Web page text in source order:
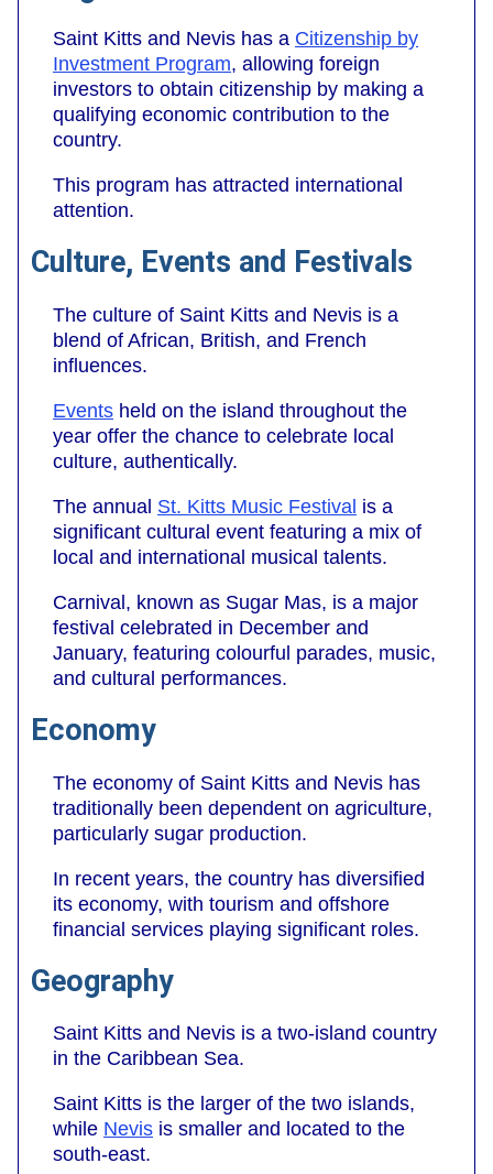
Saint Kitts and Nevis has a Citizenship by
Investment Program, allowing foreign
investors to obtain citizenship by making a
qualifying economic contribution to the
country.
This program has attracted international
attention.
Culture, Events and Festivals
The culture of Saint Kitts and Nevis is a
blend of African, British, and French
influences.
Events held on the island throughout the
year offer the chance to celebrate local
culture, authentically.
The annual St. Kitts Music Festival is a
significant cultural event featuring a mix of
local and international musical talents.
Carnival, known as Sugar Mas, is a major
festival celebrated in December and
January, featuring colourful parades, music,
and cultural performances.
Economy
The economy of Saint Kitts and Nevis has
traditionally been dependent on agriculture,
particularly sugar production.
In recent years, the country has diversified
its economy, with tourism and offshore
financial services playing significant roles.
Geography
Saint Kitts and Nevis is a two-island country
in the Caribbean Sea.
Saint Kitts is the larger of the two islands,
while Nevis is smaller and located to the
south-east.